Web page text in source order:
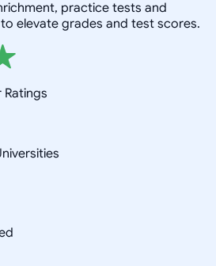
practice tests and
elevate grades and test scores.
Ratings